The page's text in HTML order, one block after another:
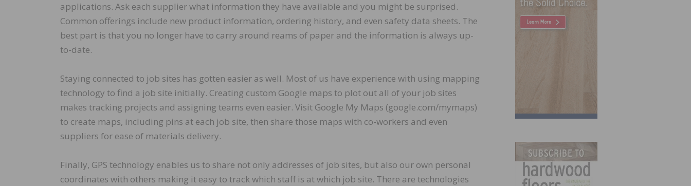
applications. Ask each supplier what information they have available and you might be surprised.
Common offerings include new product information, ordering history, and even safety data sheets. The
best part is that you no longer have to carry around reams of paper and the information is always up-
to-date.
Staying connected to job sites has gotten easier as well. Most of us have experience with using mapping
technology to find a job site initially. Creating custom Google maps to plot out all of your job sites
makes tracking projects and assigning teams even easier. Visit Google My Maps (google.com/mymaps)
to create maps, including pins at each job site, then share those maps with co-workers and even
suppliers for ease of materials delivery.
Finally, GPS technology enables us to share not only addresses of job sites, but also our own personal
coordinates with others making it easy to track which staff is at which job site. There are technologies